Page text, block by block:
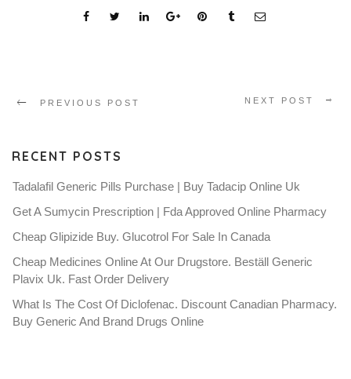
PREVIOUS POST NEXT POST
RECENT POSTS
Tadalafil Generic Pills Purchase | Buy Tadacip Online Uk
Get A Sumycin Prescription | Fda Approved Online Pharmacy
Cheap Glipizide Buy. Glucotrol For Sale In Canada
Cheap Medicines Online At Our Drugstore. Beställ Generic
Plavix Uk. Fast Order Delivery
What Is The Cost Of Diclofenac. Discount Canadian Pharmacy.
Buy Generic And Brand Drugs Online